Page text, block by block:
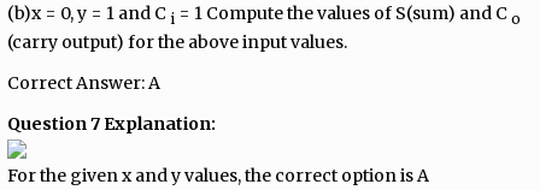
(b)x = 0, y = 1 and C​i ​ = 1 Compute the values of S(sum) and C​o
(carry output) for the above input values.
Correct Answer: A
Question 7 Explanation:
For the given x and y values, the correct option is A